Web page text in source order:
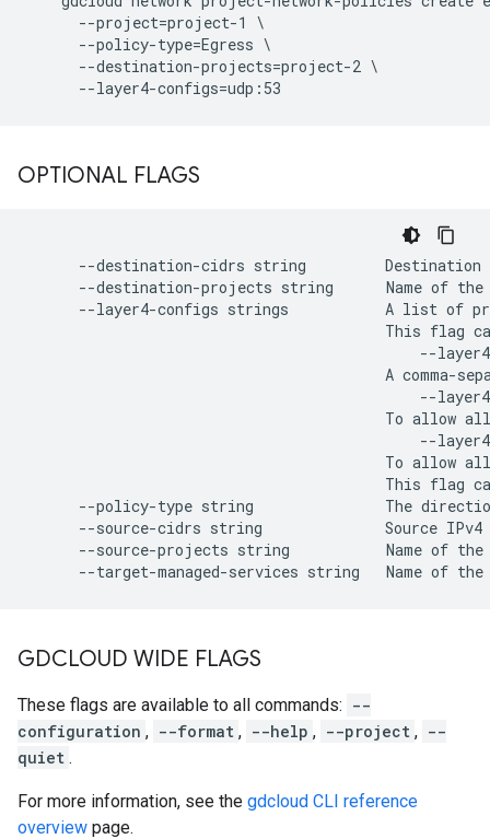
      --project=project-1 \
      --policy-type=Egress \
      --destination-projects=project-2 \
OPTIONAL FLAGS
--destination-cidrs string
--destination-projects string      Name of
--layer4-configs strings           A list of
This flag
--
A comma-
--
To allow
--
To allow
This flag
--policy-type string               The
--source-cidrs string              Source
--source-projects string           Name of
GDCLOUD WIDE FLAGS
These flags are available to all commands: --
configuration , --format , --help , --project , --
quiet .
For more information, see the gdcloud CLI reference
overview page.